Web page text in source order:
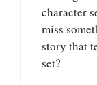
character
miss
story that
set?